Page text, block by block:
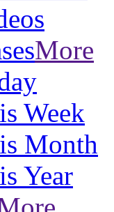
More
Week
Month
Year